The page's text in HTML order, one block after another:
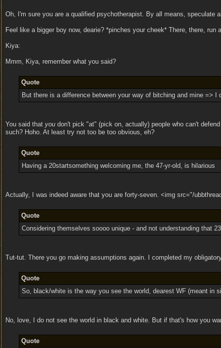
Oh, I'm sure you are a qualified psychotherapist. By all means,
Feel like a bigger boy now, dearie? *pinches your cheek* There, there,
Kiya:
Mmm, Kiya, remember what you said?
Quote
But there is a difference between your way of bitching and mine =>
You said that you don't pick "at" (pick on, actually) people who can't
such? Hoho. At least try not too be too obvious, eh?
Quote
Having a 20startsomething welcoming me, the 47-yr-old, is hilarious
Actually, I was indeed aware that you are forty-seven. <img src="/
Quote
Considering themselves soooo unique - and not understanding that
Tut-tut. There you go making assumptions again. I completed my
Quote
So, black/white is the way you see the world, dearest WF (meant in
No, love, I do not see the world in black and white. But if that's how you
Quote